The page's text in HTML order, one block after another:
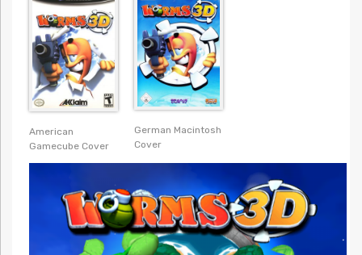
American
Gamecube Cover
German Macintosh
Cover